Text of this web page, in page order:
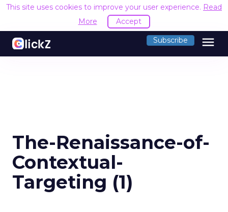
This site uses cookies to improve your user experience. Read
More
Accept
Subscribe menu
The-Renaissance-of-
Contextual-
Targeting (1)